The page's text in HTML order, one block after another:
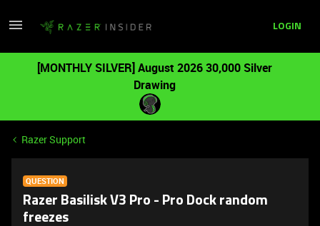
LOGIN
[MONTHLY SILVER] August 2026 30,000 Silver
Drawing
Razer Support
QUESTION
Razer Basilisk V3 Pro - Pro Dock random
freezes